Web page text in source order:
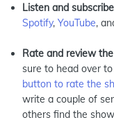
Listen and
Spotify, YouTube,
Rate and review
sure to head over
button to rate the
write a couple of
others find the